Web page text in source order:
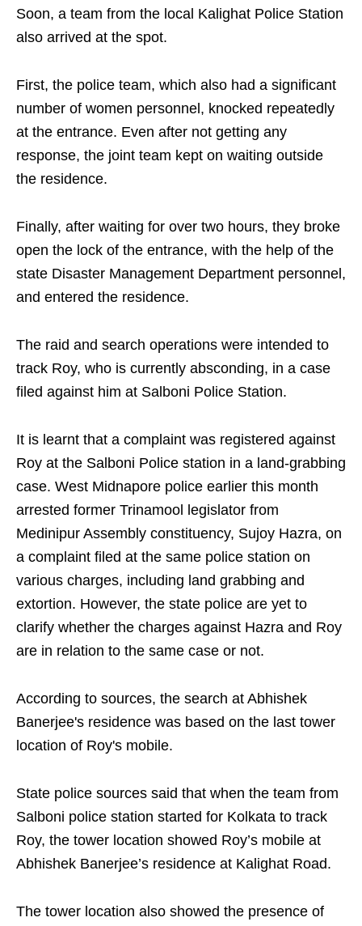
Soon, a team from the local Kalighat Police Station
also arrived at the spot.
First, the police team, which also had a significant
number of women personnel, knocked repeatedly
at the entrance. Even after not getting any
response, the joint team kept on waiting outside
the residence.
Finally, after waiting for over two hours, they broke
open the lock of the entrance, with the help of the
state Disaster Management Department personnel,
and entered the residence.
The raid and search operations were intended to
track Roy, who is currently absconding, in a case
filed against him at Salboni Police Station.
It is learnt that a complaint was registered against
Roy at the Salboni Police station in a land-grabbing
case. West Midnapore police earlier this month
arrested former Trinamool legislator from
Medinipur Assembly constituency, Sujoy Hazra, on
a complaint filed at the same police station on
various charges, including land grabbing and
extortion. However, the state police are yet to
clarify whether the charges against Hazra and Roy
are in relation to the same case or not.
According to sources, the search at Abhishek
Banerjee's residence was based on the last tower
location of Roy's mobile.
State police sources said that when the team from
Salboni police station started for Kolkata to track
Roy, the tower location showed Roy’s mobile at
Abhishek Banerjee’s residence at Kalighat Road.
The tower location also showed the presence of